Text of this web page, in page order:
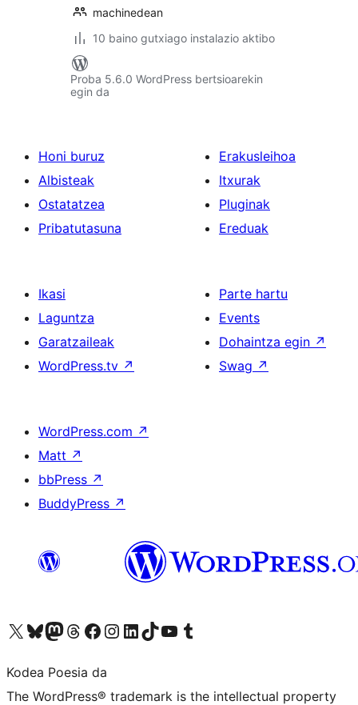
machinedean
10 baino gutxiago instalazio aktibo
Proba 5.6.0 WordPress bertsioarekin
egin da
Honi buruz
Albisteak
Ostatatzea
Pribatutasuna
Erakusleihoa
Itxurak
Pluginak
Ereduak
Ikasi
Laguntza
Garatzaileak
WordPress.tv ↗
Parte hartu
Events
Dohaintza egin ↗
Swag ↗
WordPress.com ↗
Matt ↗
bbPress ↗
BuddyPress ↗
Visit our X (formerly Twitter) account
Visit our Bluesky account
Visit our Mastodon account
Visit our Threads account
Bisitatu gure Facebook orrialdea
Visit our Instagram account
Visit our LinkedIn account
Visit our TikTok account
Visit our YouTube channel
Visit our Tumblr account
Kodea Poesia da
The WordPress® trademark is the intellectual property